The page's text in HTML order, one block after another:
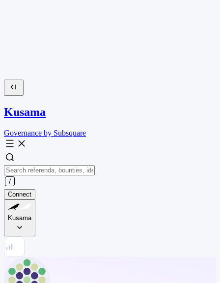
Kusama
Governance by Subsquare
Connect
Kusama